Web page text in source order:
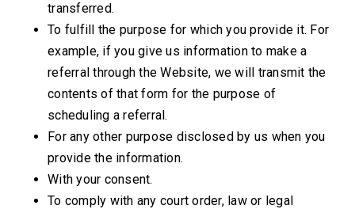
transferred.
To fulfill the purpose for which you provide it. For
example, if you give us information to make a
referral through the Website, we will transmit the
contents of that form for the purpose of
scheduling a referral.
For any other purpose disclosed by us when you
provide the information.
With your consent.
To comply with any court order, law or legal